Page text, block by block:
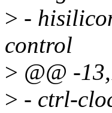
> -
control
> @@ -
> - ctrl-